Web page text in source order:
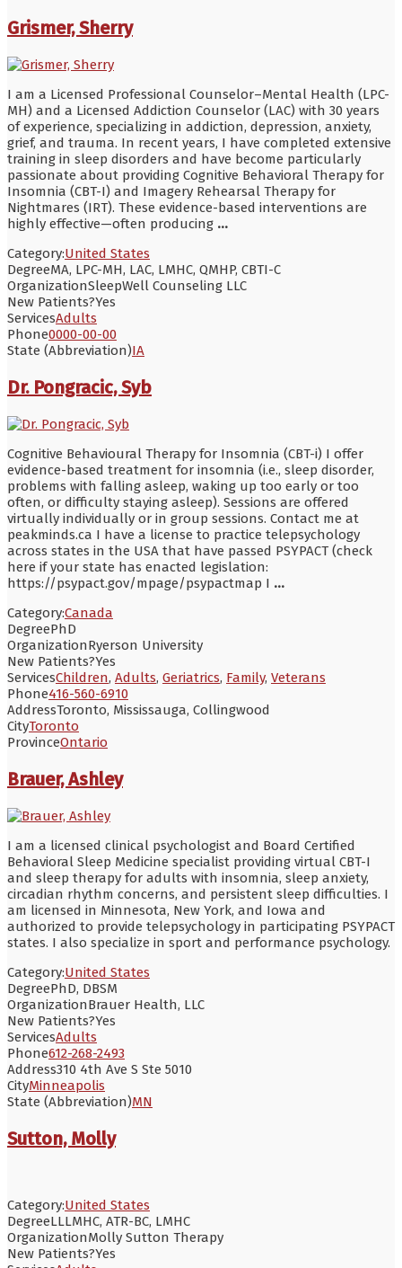
Grismer, Sherry
I am a Licensed Professional Counselor–Mental Health (LPC-
MH) and a Licensed Addiction Counselor (LAC) with 30 years
of experience, specializing in addiction, depression, anxiety,
grief, and trauma. In recent years, I have completed extensive
training in sleep disorders and have become particularly
passionate about providing Cognitive Behavioral Therapy for
Insomnia (CBT-I) and Imagery Rehearsal Therapy for
Nightmares (IRT). These evidence-based interventions are
highly effective—often producing ...
Category:United States
DegreeMA, LPC-MH, LAC, LMHC, QMHP, CBTI-C
OrganizationSleepWell Counseling LLC
New Patients?Yes
ServicesAdults
Phone0000-00-00
State (Abbreviation)IA
Dr. Pongracic, Syb
Cognitive Behavioural Therapy for Insomnia (CBT-i) I offer
evidence-based treatment for insomnia (i.e., sleep disorder,
problems with falling asleep, waking up too early or too
often, or difficulty staying asleep). Sessions are offered
virtually individually or in group sessions. Contact me at
peakminds.ca I have a license to practice telepsychology
across states in the USA that have passed PSYPACT (check
here if your state has enacted legislation:
https://psypact.gov/mpage/psypactmap I ...
Category:Canada
DegreePhD
OrganizationRyerson University
New Patients?Yes
ServicesChildren, Adults, Geriatrics, Family, Veterans
Phone416-560-6910
AddressToronto, Mississauga, Collingwood
CityToronto
ProvinceOntario
Brauer, Ashley
I am a licensed clinical psychologist and Board Certified
Behavioral Sleep Medicine specialist providing virtual CBT-I
and sleep therapy for adults with insomnia, sleep anxiety,
circadian rhythm concerns, and persistent sleep difficulties. I
am licensed in Minnesota, New York, and Iowa and
authorized to provide telepsychology in participating PSYPACT
states. I also specialize in sport and performance psychology.
Category:United States
DegreePhD, DBSM
OrganizationBrauer Health, LLC
New Patients?Yes
ServicesAdults
Phone612-268-2493
Address310 4th Ave S Ste 5010
CityMinneapolis
State (Abbreviation)MN
Sutton, Molly
Category:United States
DegreeLLLMHC, ATR-BC, LMHC
OrganizationMolly Sutton Therapy
New Patients?Yes